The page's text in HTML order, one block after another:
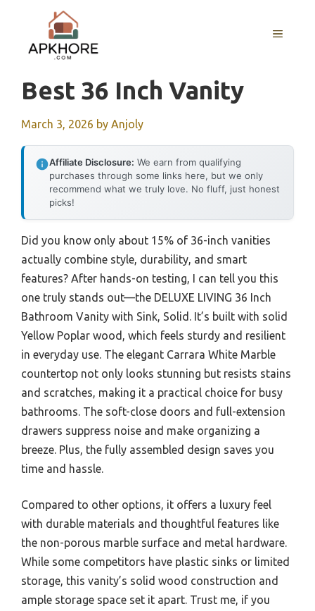
content
MENU
Best 36 Inch Vanity
March 3, 2026 by Anjoly
Affiliate Disclosure: We earn from qualifying
purchases through some links here, but we only
recommend what we truly love. No fluff, just honest
picks!
Did you know only about 15% of 36-inch vanities
actually combine style, durability, and smart
features? After hands-on testing, I can tell you this
one truly stands out—the DELUXE LIVING 36 Inch
Bathroom Vanity with Sink, Solid. It’s built with solid
Yellow Poplar wood, which feels sturdy and resilient
in everyday use. The elegant Carrara White Marble
countertop not only looks stunning but resists stains
and scratches, making it a practical choice for busy
bathrooms. The soft-close doors and full-extension
drawers suppress noise and make organizing a
breeze. Plus, the fully assembled design saves you
time and hassle.
Compared to other options, it offers a luxury feel
with durable materials and thoughtful features like
the non-porous marble surface and metal hardware.
While some competitors have plastic sinks or limited
storage, this vanity’s solid wood construction and
ample storage space set it apart. Trust me, if you